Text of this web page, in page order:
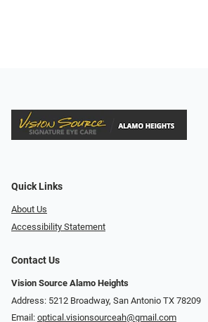
Quick Links
About Us
Accessibility Statement
Contact Us
Vision Source Alamo Heights
Address: 5212 Broadway, San Antonio TX 78209
Email: optical.visionsourceah@gmail.com